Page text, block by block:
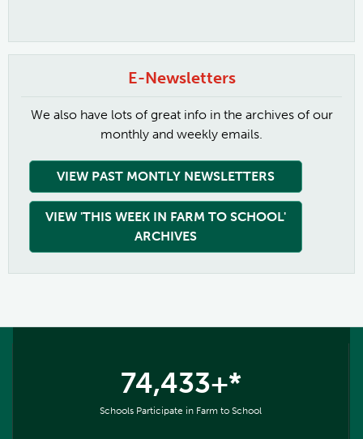
E-Newsletters
We also have lots of great info in the archives of our
monthly and weekly emails.
VIEW PAST MONTLY NEWSLETTERS
VIEW 'THIS WEEK IN FARM TO SCHOOL'
ARCHIVES
74,433+*
Schools Participate in Farm to School